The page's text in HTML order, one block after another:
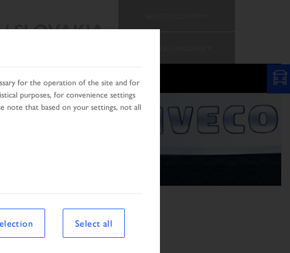
SLOVAKIA
for the operation of the site and for
purposes, for convenience settings
note that based on your settings, not all
Select all